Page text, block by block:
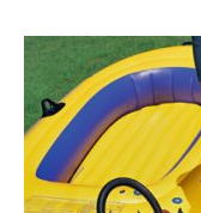
was:
฿930.00.
is:
฿